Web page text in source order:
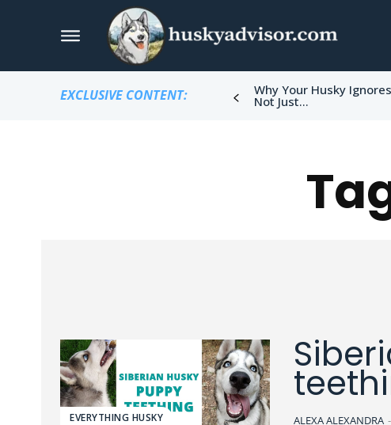
EXCLUSIVE CONTENT: Why Your Husky
Not Just...
EVERYTHING HUSKY ALEXA ALEXANDRA -